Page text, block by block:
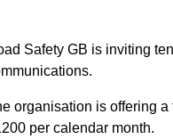
Safety GB is inviting
organisation is offering
per calendar month.